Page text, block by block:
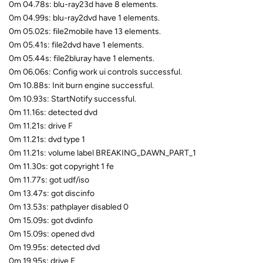
0m 04.78s: blu-ray23d have 8 elements.
0m 04.99s: blu-ray2dvd have 1 elements.
0m 05.02s: file2mobile have 13 elements.
0m 05.41s: file2dvd have 1 elements.
0m 05.44s: file2bluray have 1 elements.
0m 06.06s: Config work ui controls successful.
0m 10.88s: Init burn engine successful.
0m 10.93s: StartNotify successful.
0m 11.16s: detected dvd
0m 11.21s: drive F
0m 11.21s: dvd type 1
0m 11.21s: volume label BREAKING_DAWN_PART_1
0m 11.30s: got copyright 1 fe
0m 11.77s: got udf/iso
0m 13.47s: got discinfo
0m 13.53s: pathplayer disabled 0
0m 15.09s: got dvdinfo
0m 15.09s: opened dvd
0m 19.95s: detected dvd
0m 19.95s: drive E